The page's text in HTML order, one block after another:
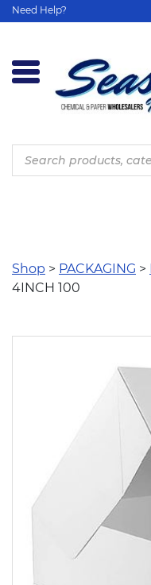
Need Help?
Products
search
Shop > PACKAGING >
4INCH 100